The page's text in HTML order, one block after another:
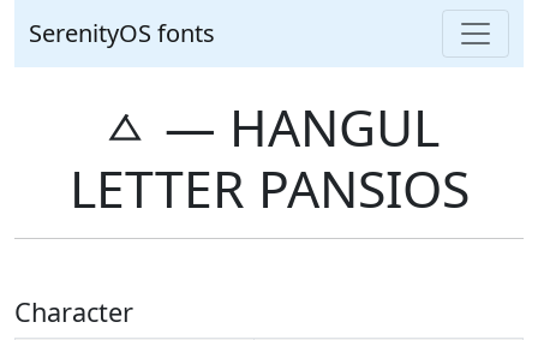
SerenityOS fonts
ㅿ ― HANGUL
LETTER PANSIOS
Character